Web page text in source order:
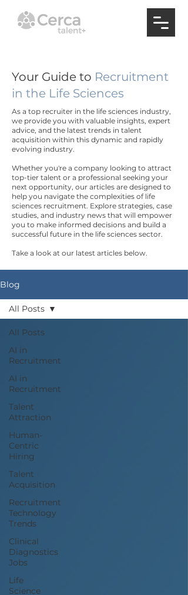
Your Guide to Recruitment
in the Life Sciences
As a top recruiter in the life sciences industry,
we provide you with valuable insights, expert
advice, and the latest trends in talent
acquisition within this dynamic and rapidly
evolving industry.
Whether you're a company looking to attract
top-tier talent or a professional seeking your
next opportunity, our articles are designed to
help you navigate the complexities of life
sciences recruitment. Explore strategies, case
studies, and industry news that will empower
you to make informed decisions and build a
successful future in the life sciences sector.
Take a look at our latest articles below.
Blog
All Posts
AI in
Recruitment
AI in
Recruitment
Talent
Attraction
Human-
Centric
Hiring
Talent
Acquisition
Recruitment
Technology
Trends
Clinical
Diagnostics
Jobs
Life
Science
All Posts